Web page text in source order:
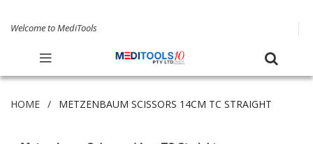
Welcome to MediTools
HOME METZENBAUM SCISSORS 14CM TC STRAIGHT